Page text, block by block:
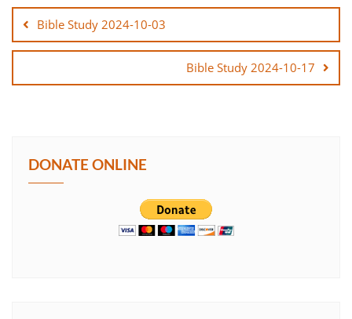
EMBED
navigation
Bible Study 2024-10-03
Bible Study 2024-10-17
DONATE ONLINE